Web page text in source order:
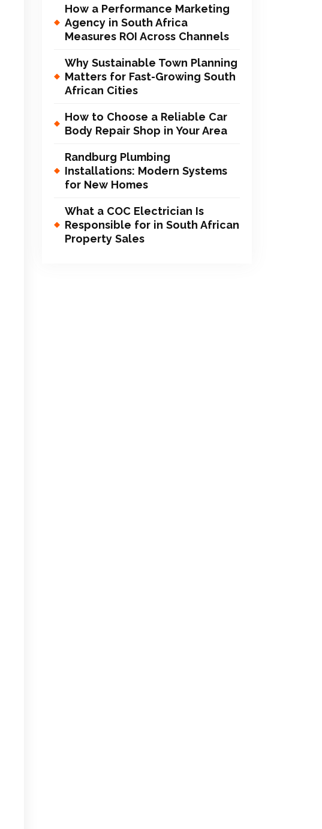
How a Performance Marketing
Agency in South Africa
Measures ROI Across Channels
Why Sustainable Town Planning
Matters for Fast-Growing South
African Cities
How to Choose a Reliable Car
Body Repair Shop in Your Area
Randburg Plumbing
Installations: Modern Systems
for New Homes
What a COC Electrician Is
Responsible for in South African
Property Sales